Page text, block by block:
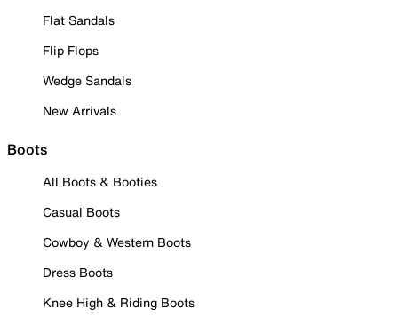
Flat Sandals
Flip Flops
Wedge Sandals
New Arrivals
Boots
All Boots & Booties
Casual Boots
Cowboy & Western Boots
Dress Boots
Knee High & Riding Boots